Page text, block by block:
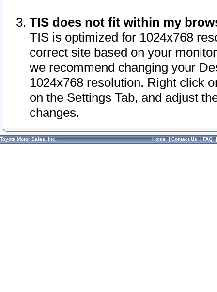
TIS does not fit within my
TIS is optimized for 1024x768
correct site based on your
we recommend changing your
1024x768 resolution. Right click
on the Settings Tab, and adjust
changes.
Toyota Motor Sales, Inc. Home|Contact Us|FAQ